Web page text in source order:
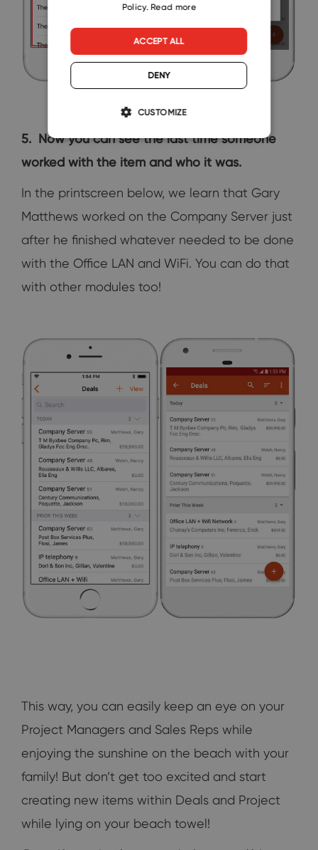
5. Now you can see the last time someone
worked with the item and who it was.
In the printscreen below, we learn that Gary
Matthews worked on the Company Server just
after he finished whatever needed to be done
with the Office LAN and WiFi. You can do that
with other modules too!
This way, you can easily keep an eye on your
Project Managers and Sales Reps while
enjoying the sunshine on the beach with your
family! But don’t get too excited and start
creating new items within Deals and Project
while lying on your beach towel!
Policy. Read more
ACCEPT ALL
DENY
CUSTOMIZE